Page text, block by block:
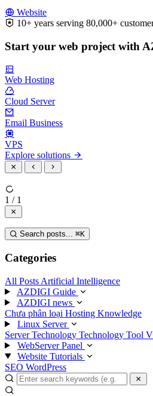
Website
10+ years serving 80,000+
Start your web project with
Web Hosting
Cloud Server
Email Business
VPS
Explore solutions
1 / 1
Search posts... ⌘K
Categories
All Posts Artificial Intelligence
AZDIGI Guide
AZDIGI news
Chưa phân loại Hosting Knowledge
Linux Server
Server Technology Technology Tool
WebServer Panel
Website Tutorials
SEO WordPress